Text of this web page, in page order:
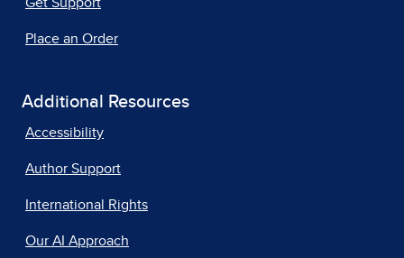
Get Support
Place an Order
Additional Resources
Accessibility
Author Support
International Rights
Our AI Approach